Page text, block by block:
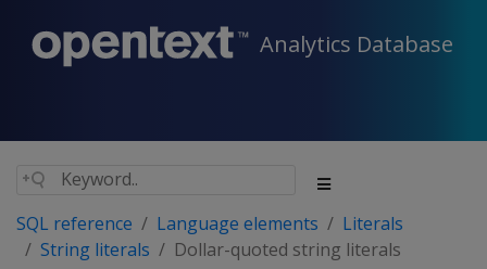
Analytics Database
SQL reference Language elements
Literals
String literals
Dollar-quoted string literals